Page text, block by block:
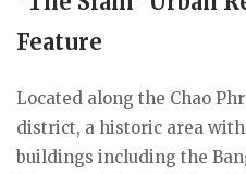
Feature
Located along the Chao
district, a historic area
buildings including the